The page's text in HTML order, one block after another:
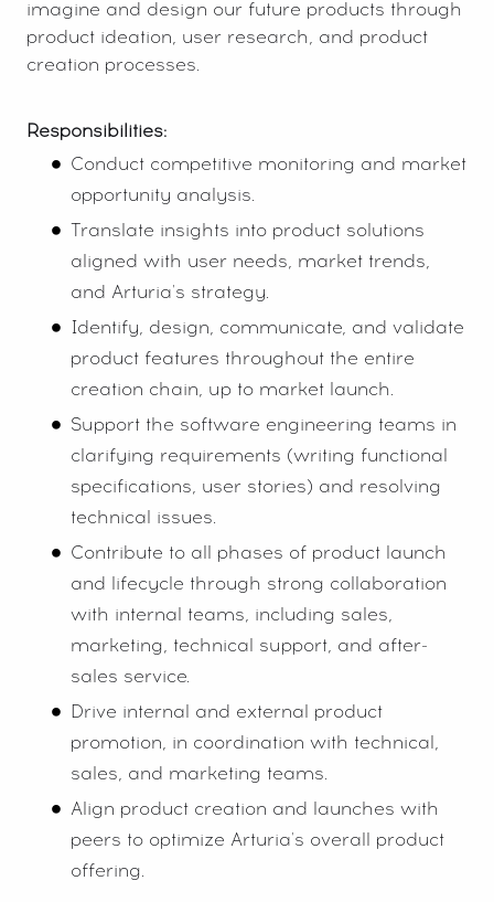
imagine and design our future products through
product ideation, user research, and product
creation processes.
Responsibilities:
Conduct competitive monitoring and market
opportunity analysis.
Translate insights into product solutions
aligned with user needs, market trends,
and Arturia's strategy.
Identify, design, communicate, and validate
product features throughout the entire
creation chain, up to market launch.
Support the software engineering teams in
clarifying requirements (writing functional
specifications, user stories) and resolving
technical issues.
Contribute to all phases of product launch
and lifecycle through strong collaboration
with internal teams, including sales,
marketing, technical support, and after-
sales service.
Drive internal and external product
promotion, in coordination with technical,
sales, and marketing teams.
Align product creation and launches with
peers to optimize Arturia's overall product
offering.